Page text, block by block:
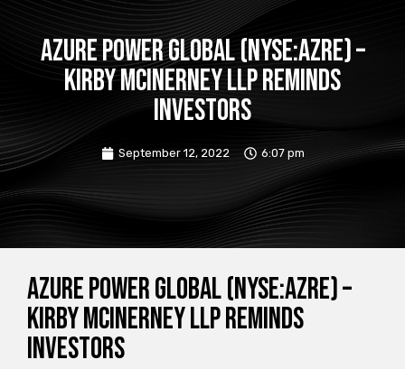
Azure Power Global (NYSE:AZRE) –
Kirby McInerney LLP reminds
investors
September 12, 2022 6:07 pm
Azure Power Global (NYSE:AZRE) –
Kirby McInerney LLP reminds
investors